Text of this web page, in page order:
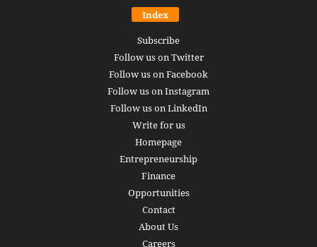
Index
Subscribe
Follow us on Twitter
Follow us on Facebook
Follow us on Instagram
Follow us on LinkedIn
Write for us
Homepage
Entrepreneurship
Finance
Opportunities
Contact
About Us
Careers